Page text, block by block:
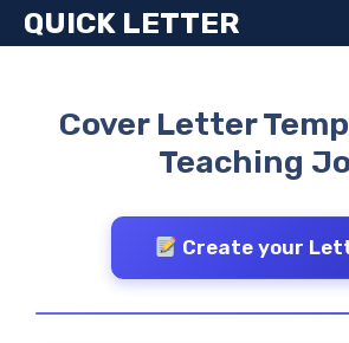
SkipQUICK LETTER
Cover Letter
Teaching
Create your